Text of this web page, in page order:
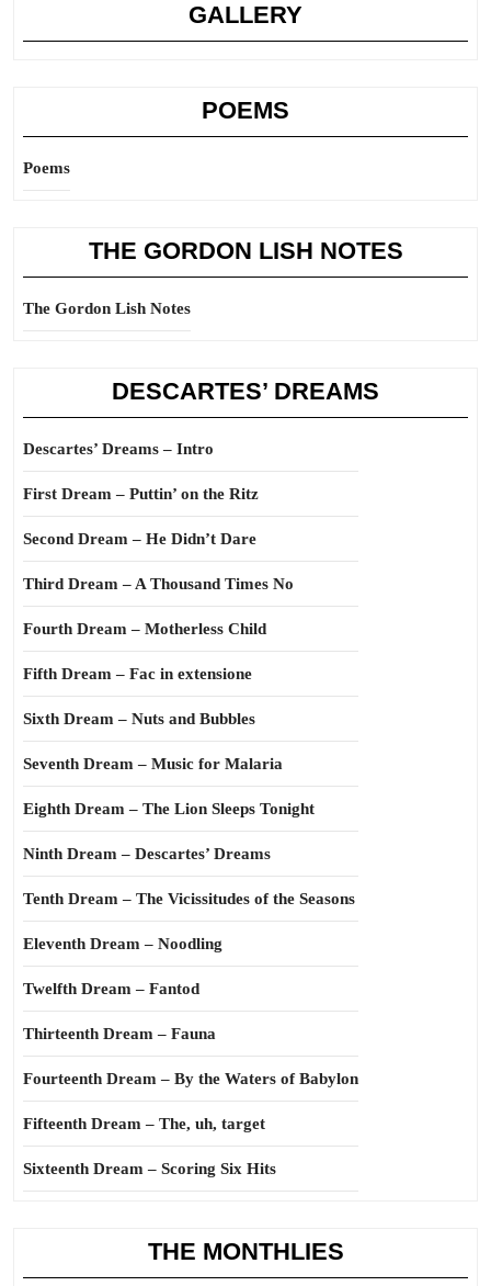
GALLERY
POEMS
Poems
THE GORDON LISH NOTES
The Gordon Lish Notes
DESCARTES’ DREAMS
Descartes’ Dreams – Intro
First Dream – Puttin’ on the Ritz
Second Dream – He Didn’t Dare
Third Dream – A Thousand Times No
Fourth Dream – Motherless Child
Fifth Dream – Fac in extensione
Sixth Dream – Nuts and Bubbles
Seventh Dream – Music for Malaria
Eighth Dream – The Lion Sleeps Tonight
Ninth Dream – Descartes’ Dreams
Tenth Dream – The Vicissitudes of the Seasons
Eleventh Dream – Noodling
Twelfth Dream – Fantod
Thirteenth Dream – Fauna
Fourteenth Dream – By the Waters of Babylon
Fifteenth Dream – The, uh, target
Sixteenth Dream – Scoring Six Hits
THE MONTHLIES